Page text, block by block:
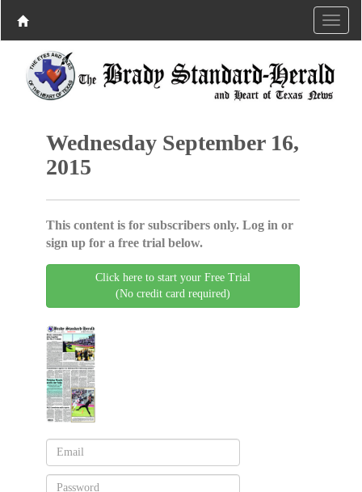
Wednesday September 16,
2015
This content is for subscribers only. Log in or
sign up for a free trial below.
Click here to start your Free Trial
(No credit card required)